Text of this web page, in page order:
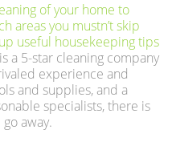
of your home to
areas you mustn’t skip
useful housekeeping tips
a 5-star cleaning company
experience and
and supplies, and a
specialists, there is
away.